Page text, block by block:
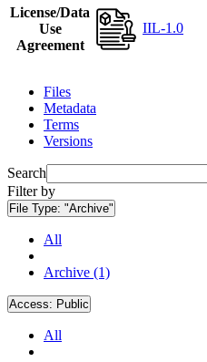
License/Data
Use
Agreement
IIL-1.0
Files
Metadata
Terms
Versions
Search
Filter by
File Type: "Archive"
All
Archive (1)
Access: Public
All